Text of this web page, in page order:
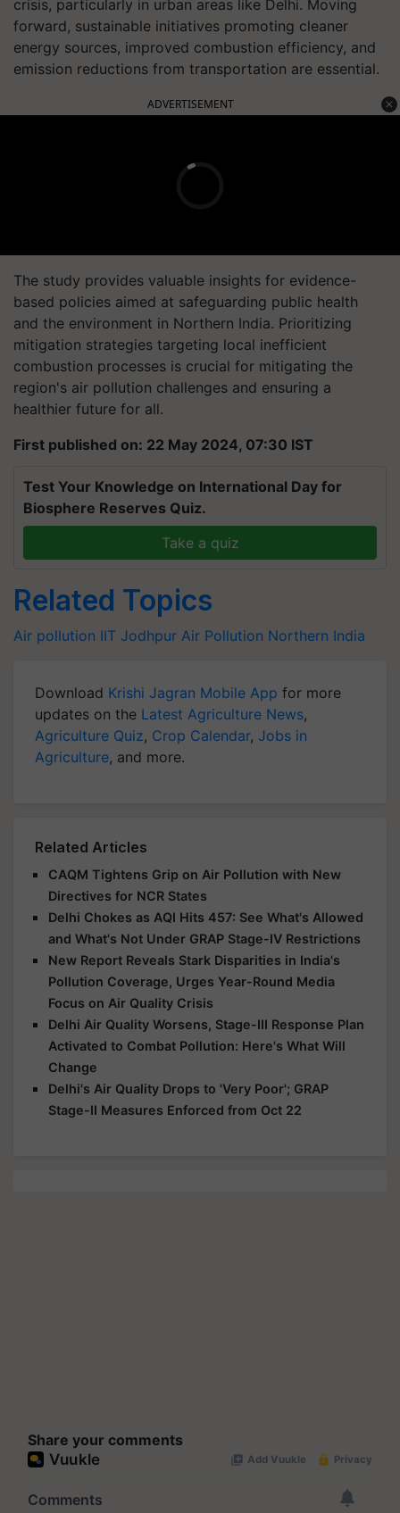
crisis, particularly in urban areas like Delhi. Moving
forward, sustainable initiatives promoting cleaner
energy sources, improved combustion efficiency, and
emission reductions from transportation are essential.
ADVERTISEMENT
The study provides valuable insights for evidence-
based policies aimed at safeguarding public health
and the environment in Northern India. Prioritizing
mitigation strategies targeting local inefficient
combustion processes is crucial for mitigating the
region's air pollution challenges and ensuring a
healthier future for all.
First published on: 22 May 2024, 07:30 IST
Test Your Knowledge on International Day for
Biosphere Reserves Quiz.
Take a quiz
Related Topics
Air pollution IIT Jodhpur Air Pollution Northern India
Download Krishi Jagran Mobile App for more
updates on the Latest Agriculture News,
Agriculture Quiz, Crop Calendar, Jobs in
Agriculture, and more.
Related Articles
CAQM Tightens Grip on Air Pollution with New
Directives for NCR States
Delhi Chokes as AQI Hits 457: See What's Allowed
and What's Not Under GRAP Stage-IV Restrictions
New Report Reveals Stark Disparities in India's
Pollution Coverage, Urges Year-Round Media
Focus on Air Quality Crisis
Delhi Air Quality Worsens, Stage-III Response Plan
Activated to Combat Pollution: Here's What Will
Change
Delhi's Air Quality Drops to 'Very Poor'; GRAP
Stage-II Measures Enforced from Oct 22
Share your comments